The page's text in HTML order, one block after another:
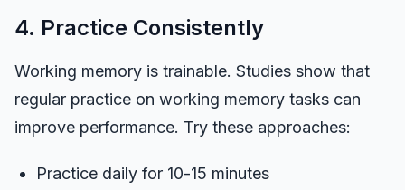
4. Practice Consistently
Working memory is trainable. Studies show that
regular practice on working memory tasks can
improve performance. Try these approaches:
Practice daily for 10-15 minutes